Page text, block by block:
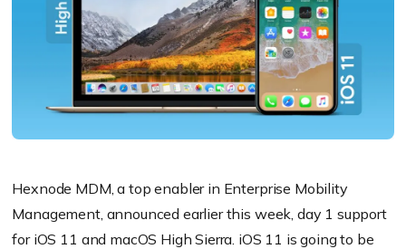
Hexnode MDM, a top enabler in Enterprise Mobility
Management, announced earlier this week, day 1 support
for iOS 11 and macOS High Sierra. iOS 11 is going to be